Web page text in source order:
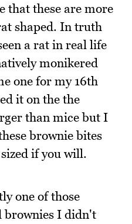
that these are more
shaped. In truth
a rat in real life
monikered
one for my 16th
it on the the
than mice but I
brownie bites
if you will.
one of those
brownies I didn't